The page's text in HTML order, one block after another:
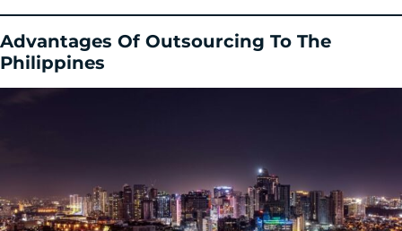
Advantages Of Outsourcing To The
Philippines